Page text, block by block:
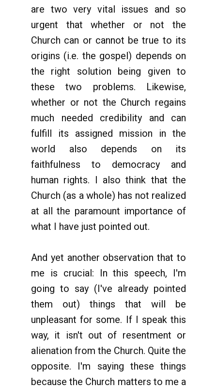
are two very vital issues and so
urgent that whether or not the
Church can or cannot be true to its
origins (i.e. the gospel) depends on
the right solution being given to
these two problems. Likewise,
whether or not the Church regains
much needed credibility and can
fulfill its assigned mission in the
world also depends on its
faithfulness to democracy and
human rights. I also think that the
Church (as a whole) has not realized
at all the paramount importance of
what I have just pointed out.
And yet another observation that to
me is crucial: In this speech, I'm
going to say (I've already pointed
them out) things that will be
unpleasant for some. If I speak this
way, it isn't out of resentment or
alienation from the Church. Quite the
opposite. I'm saying these things
because the Church matters to me a